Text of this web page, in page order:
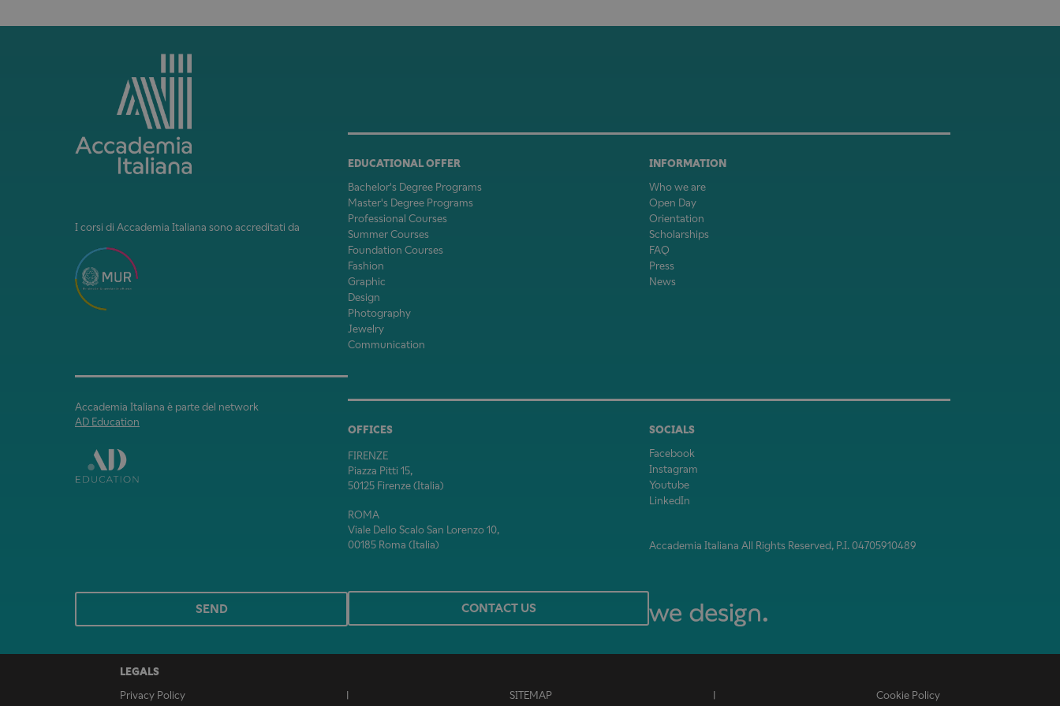
I corsi di Accademia Italiana sono accreditati da
Accademia Italiana è parte del network
AD Education
SEND
EDUCATIONAL OFFER
Bachelor's Degree Programs
Master's Degree Programs
Professional Courses
Summer Courses
Foundation Courses
Fashion
Graphic
Design
Photography
Jewelry
Communication
INFORMATION
Who we are
Open Day
Orientation
Scholarships
FAQ
Press
News
OFFICES
FIRENZE
Piazza Pitti 15,
50125 Firenze (Italia)
ROMA
Viale Dello Scalo San Lorenzo 10,
00185 Roma (Italia)
SOCIALS
Facebook
Instagram
Youtube
LinkedIn
Accademia Italiana All Rights Reserved, P.I. 04705910489
CONTACT US
LEGALS
Privacy Policy
SITEMAP Cookie Policy